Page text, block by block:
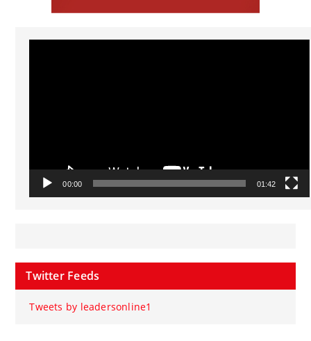
Video
00:00 01:42
Twitter Feeds
Tweets by leadersonline1